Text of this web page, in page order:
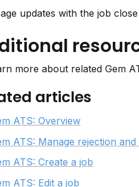
updates with the job
more about related Gem
articles
ATS: Overview
ATS: Manage rejection
ATS: Create a job
ATS: Edit a job